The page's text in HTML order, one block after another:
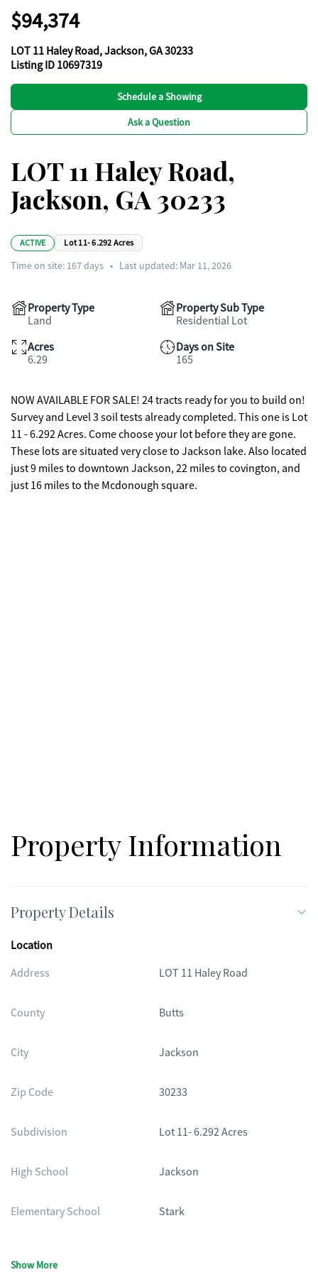
$94,374
LOT 11 Haley Road, Jackson, GA 30233
Listing ID 10697319
Schedule a Showing
Ask a Question
LOT 11 Haley Road,
Jackson, GA 30233
ACTIVE Lot 11- 6.292 Acres
Time on site: 167days • Last updated: Mar 11, 2026
Property Type
Land
Property Sub Type
Residential Lot
Acres
6.29
Days on Site
165
NOW AVAILABLE FOR SALE! 24 tracts ready for you to build on!
Survey and Level 3 soil tests already completed. This one is Lot
11 - 6.292 Acres. Come choose your lot before they are gone.
These lots are situated very close to Jackson lake. Also located
just 9 miles to downtown Jackson, 22 miles to covington, and
just 16 miles to the Mcdonough square.
Property Information
Property Details
Location
Address
LOT 11 Haley Road
County Butts
City Jackson
Zip Code 30233
Subdivision Lot 11- 6.292 Acres
High School Jackson
Elementary School Stark
Show More